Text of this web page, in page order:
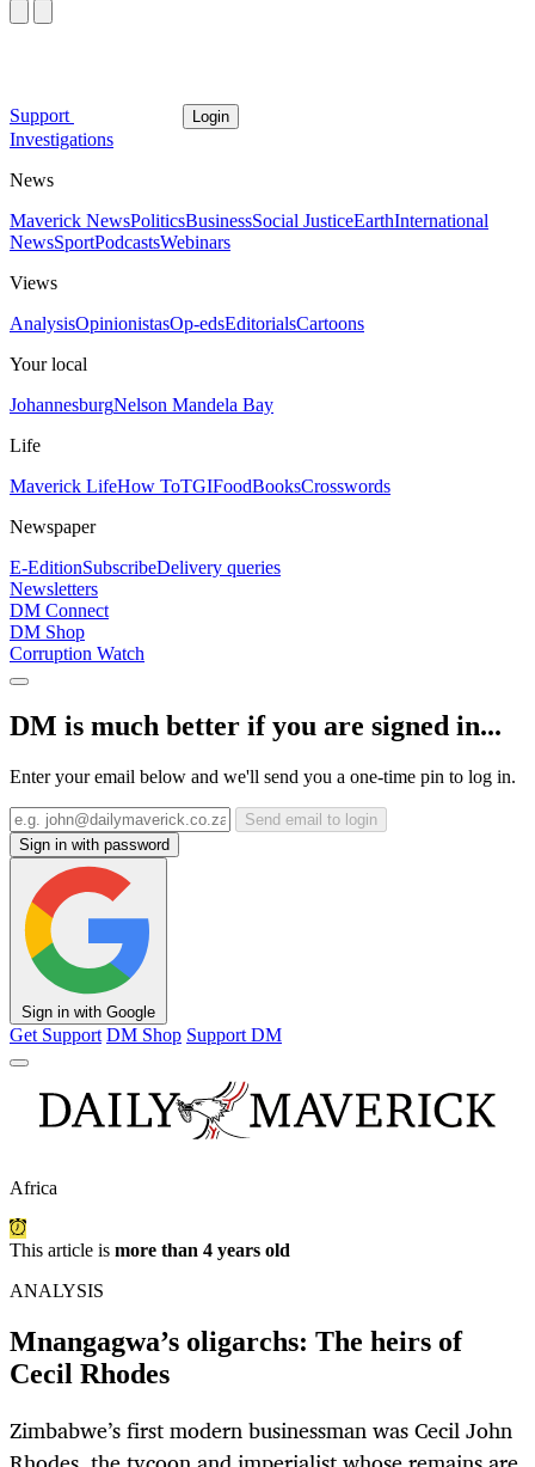
Support Login
Investigations
News
Maverick NewsPoliticsBusinessSocial JusticeEarthInternational
NewsSportPodcastsWebinars
Views
AnalysisOpinionistasOp-edsEditorialsCartoons
Your local
JohannesburgNelson Mandela Bay
Life
Maverick LifeHow ToTGIFoodBooksCrosswords
Newspaper
E-EditionSubscribeDelivery queries
Newsletters
DM Connect
DM Shop
Corruption Watch
DM is much better if you are signed in...
Enter your email below and we'll send you a one-time pin to log in.
Send email to login
Sign in with password
Sign in with Google
Get Support DM Shop Support DM
Africa
This article is more than 4 years old
ANALYSIS
Mnangagwa’s oligarchs: The heirs of
Cecil Rhodes
Zimbabwe’s first modern businessman was Cecil John